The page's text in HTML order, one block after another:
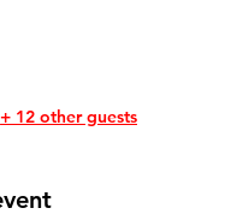
+ 12 other guests